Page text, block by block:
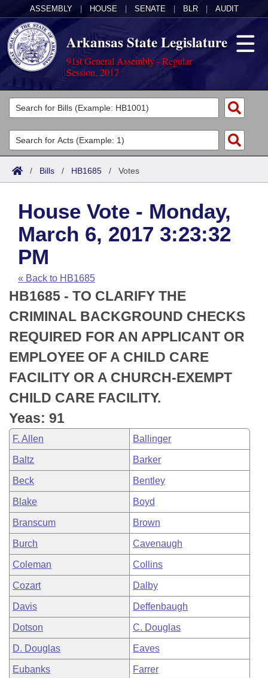
ASSEMBLY HOUSE SENATE BLR AUDIT
Arkansas State Legislature
91st General Assembly - Regular
Session, 2017
Legislators
List All
Search
Committees
Joint
House
Task Force
Bills in House Committees
Bills in Senate Committees
Bills in Joint Committees
Meetings Of The Whole/Business Meetings
Acts
Search by Range
Advanced Search
Code Sections Amended
Bills
Search by Range
Advanced Search
Recent Activities
Recently Filed
Personalized Bill Tracking
Bills Returned from Committee
Bill Conflicts Report
Calendars
Meetings and Events
House
Senate
House Budget
Senate Budget
House Roll Call
Arkansas Law
Arkansas Code and Constitution of 1874
Uncodified Historic Legislation
Budget
Search Center
/ Bills / HB1685 / Votes
House Vote - Monday,
March 6, 2017 3:23:32
PM
« Back to HB1685
HB1685 - TO CLARIFY THE
CRIMINAL BACKGROUND CHECKS
REQUIRED FOR AN APPLICANT OR
EMPLOYEE OF A CHILD CARE
FACILITY OR A CHURCH-EXEMPT
CHILD CARE FACILITY.
Yeas: 91
F. Allen Ballinger
Baltz Barker
Beck Bentley
Blake Boyd
Branscum Brown
Burch Cavenaugh
Coleman Collins
Cozart Dalby
Davis Deffenbaugh
Dotson C. Douglas
D. Douglas Eaves
Eubanks Farrer